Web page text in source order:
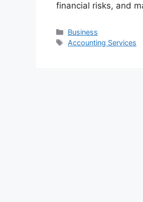
financial risks, and
Categories
Business
Tags
Accounting Services